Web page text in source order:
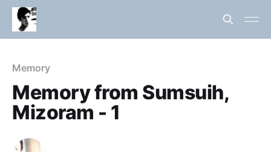
Memory
Memory from Sumsuih,
Mizoram - 1